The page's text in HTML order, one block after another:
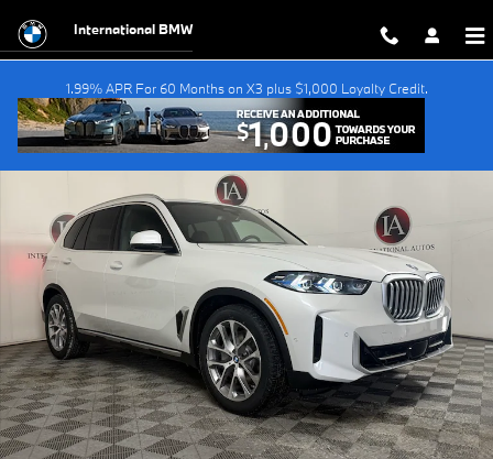
International BMW
1.99% APR For 60 Months on X3 plus $1,000 Loyalty Credit.
New 2026 BMW X5 PHEV xDrive50e SUV Photo 1 of 55